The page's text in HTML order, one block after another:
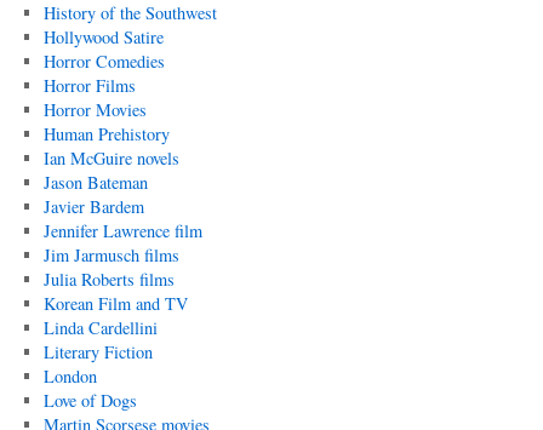
History of the Southwest
Hollywood Satire
Horror Comedies
Horror Films
Horror Movies
Human Prehistory
Ian McGuire novels
Jason Bateman
Javier Bardem
Jennifer Lawrence film
Jim Jarmusch films
Julia Roberts films
Korean Film and TV
Linda Cardellini
Literary Fiction
London
Love of Dogs
Martin Scorsese movies